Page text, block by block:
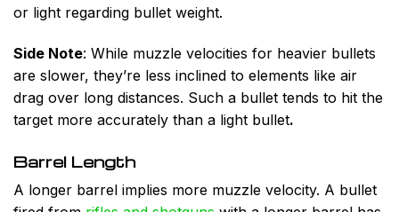
or light regarding bullet weight.
Side Note: While muzzle velocities for heavier bullets
are slower, they’re less inclined to elements like air
drag over long distances. Such a bullet tends to hit the
target more accurately than a light bullet.
Barrel Length
A longer barrel implies more muzzle velocity. A bullet